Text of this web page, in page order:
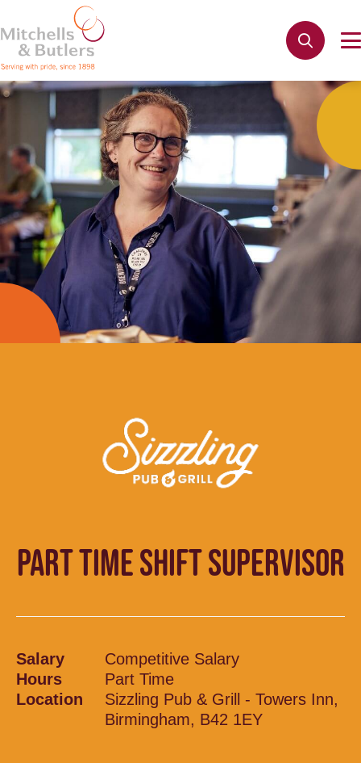
PART TIME SHIFT SUPERVISOR
Salary
Competitive Salary
Hours
Part Time
Location
Sizzling Pub & Grill - Towers Inn,
Birmingham, B42 1EY